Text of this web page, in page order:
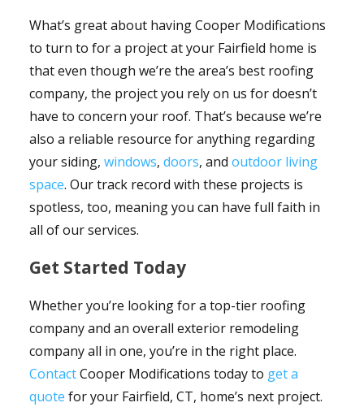
What’s great about having Cooper Modifications
to turn to for a project at your Fairfield home is
that even though we’re the area’s best roofing
company, the project you rely on us for doesn’t
have to concern your roof. That’s because we’re
also a reliable resource for anything regarding
your siding, windows, doors, and outdoor living
space. Our track record with these projects is
spotless, too, meaning you can have full faith in
all of our services.
Get Started Today
Whether you’re looking for a top-tier roofing
company and an overall exterior remodeling
company all in one, you’re in the right place.
ContactCooper Modifications today to get a
quote for your Fairfield, CT, home’s next project.